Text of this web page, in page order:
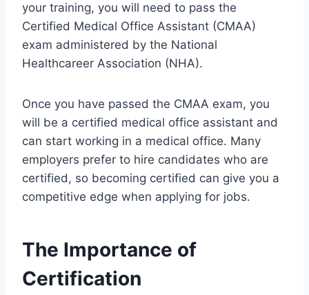
your training, you will need to pass the
Certified Medical Office Assistant (CMAA)
exam administered by the National
Healthcareer Association (NHA).
Once you have passed the CMAA exam, you
will be a certified medical office assistant and
can start working in a medical office. Many
employers prefer to hire candidates who are
certified, so becoming certified can give you a
competitive edge when applying for jobs.
The Importance of
Certification